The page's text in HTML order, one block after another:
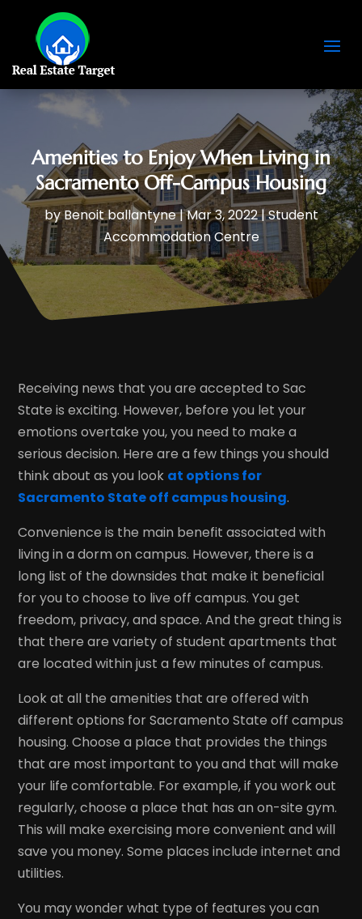
Amenities to Enjoy When Living in
Sacramento Off-Campus Housing
byBenoit ballantyne|Mar 3, 2022|Student
Accommodation Centre
Receiving news that you are accepted to Sac
State is exciting. However, before you let your
emotions overtake you, you need to make a
serious decision. Here are a few things you should
think about as you look at options for
Sacramento State off campus housing.
Convenience is the main benefit associated with
living in a dorm on campus. However, there is a
long list of the downsides that make it beneficial
for you to choose to live off campus. You get
freedom, privacy, and space. And the great thing is
that there are variety of student apartments that
are located within just a few minutes of campus.
Look at all the amenities that are offered with
different options for Sacramento State off campus
housing. Choose a place that provides the things
that are most important to you and that will make
your life comfortable. For example, if you work out
regularly, choose a place that has an on-site gym.
This will make exercising more convenient and will
save you money. Some places include internet and
utilities.
You may wonder what type of features you can